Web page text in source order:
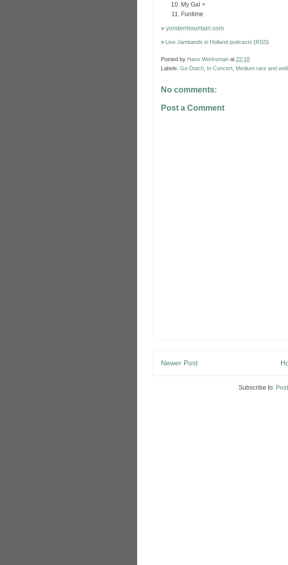
My Gal >
Funtime
» yondermountain.com
» Live Jambands in Holland podcasts (RSS)
Posted by Hans Werksman at 22:18
Labels: Go Dutch In Concert Medium rare and
No comments:
Post a Comment
Newer Post
Subscribe to: